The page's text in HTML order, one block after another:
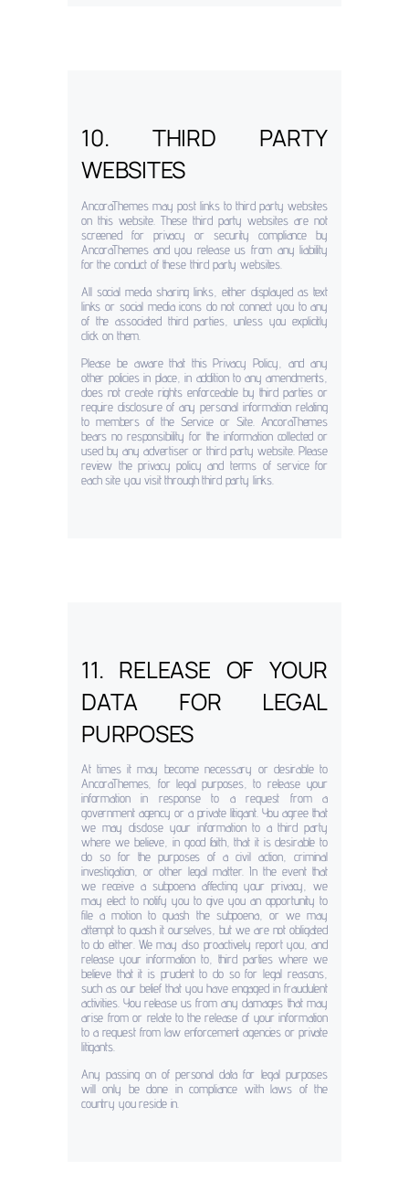
10. THIRD PARTY
WEBSITES
AncoraThemes may post links to third party websites
on this website. These third party websites are not
screened for privacy or security compliance by
AncoraThemes and you release us from any liability
for the conduct of these third party websites.
All social media sharing links, either displayed as text
links or social media icons do not connect you to any
of the associated third parties, unless you explicitly
click on them.
Please be aware that this Privacy Policy, and any
other policies in place, in addition to any amendments,
does not create rights enforceable by third parties or
require disclosure of any personal information relating
to members of the Service or Site. AncoraThemes
bears no responsibility for the information collected or
used by any advertiser or third party website. Please
review the privacy policy and terms of service for
each site you visit through third party links.
11. RELEASE OF YOUR
DATA FOR LEGAL
PURPOSES
At times it may become necessary or desirable to
AncoraThemes, for legal purposes, to release your
information in response to a request from a
government agency or a private litigant. You agree that
we may disclose your information to a third party
where we believe, in good faith, that it is desirable to
do so for the purposes of a civil action, criminal
investigation, or other legal matter. In the event that
we receive a subpoena affecting your privacy, we
may elect to notify you to give you an opportunity to
file a motion to quash the subpoena, or we may
attempt to quash it ourselves, but we are not obligated
to do either. We may also proactively report you, and
release your information to, third parties where we
believe that it is prudent to do so for legal reasons,
such as our belief that you have engaged in fraudulent
activities. You release us from any damages that may
arise from or relate to the release of your information
to a request from law enforcement agencies or private
litigants.
Any passing on of personal data for legal purposes
will only be done in compliance with laws of the
country you reside in.